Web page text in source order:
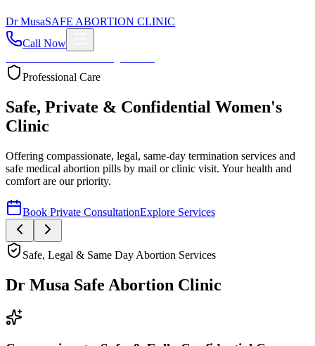
DrMusaSAFE ABORTION CLINIC
Call Now
Your Health First
Compassionate Womb Cleaning
Expert post-abortion and miscarriage care to ensure your
reproductive health and peace of mind.
Safe, Legal & Same Day Abortion Services
Dr Musa Safe Abortion Clinic
Compassionate, Safe, & Fully Confidential Care